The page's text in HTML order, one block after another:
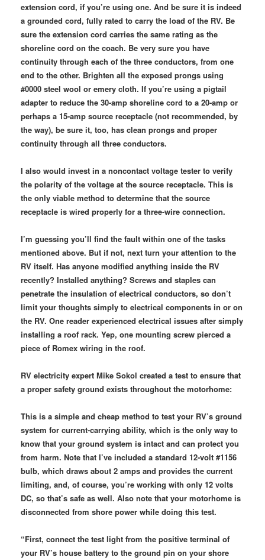
extension cord, if you’re using one. And be sure it is indeed
a grounded cord, fully rated to carry the load of the RV. Be
sure the extension cord carries the same rating as the
shoreline cord on the coach. Be very sure you have
continuity through each of the three conductors, from one
end to the other. Brighten all the exposed prongs using
#0000 steel wool or emery cloth. If you’re using a pigtail
adapter to reduce the 30-amp shoreline cord to a 20-amp or
perhaps a 15-amp source receptacle (not recommended, by
the way), be sure it, too, has clean prongs and proper
continuity through all three conductors.
I also would invest in a noncontact voltage tester to verify
the polarity of the voltage at the source receptacle. This is
the only viable method to determine that the source
receptacle is wired properly for a three-wire connection.
I’m guessing you’ll find the fault within one of the tasks
mentioned above. But if not, next turn your attention to the
RV itself. Has anyone modified anything inside the RV
recently? Installed anything? Screws and staples can
penetrate the insulation of electrical conductors, so don’t
limit your thoughts simply to electrical components in or on
the RV. One reader experienced electrical issues after simply
installing a roof rack. Yep, one mounting screw pierced a
piece of Romex wiring in the roof.
RV electricity expert Mike Sokol created a test to ensure that
a proper safety ground exists throughout the motorhome:
This is a simple and cheap method to test your RV’s ground
system for current-carrying ability, which is the only way to
know that your ground system is intact and can protect you
from harm. Note that I’ve included a standard 12-volt #1156
bulb, which draws about 2 amps and provides the current
limiting, and, of course, you’re working with only 12 volts
DC, so that’s safe as well. Also note that your motorhome is
disconnected from shore power while doing this test.
“First, connect the test light from the positive terminal of
your RV’s house battery to the ground pin on your shore